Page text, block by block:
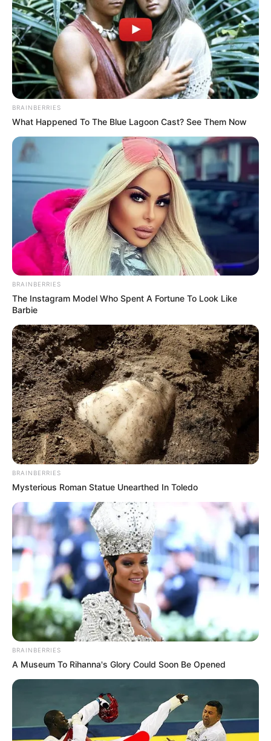
BRAINBERRIES
What Happened To The Blue Lagoon Cast? See Them Now
BRAINBERRIES
The Instagram Model Who Spent A Fortune To Look Like
Barbie
BRAINBERRIES
Mysterious Roman Statue Unearthed In Toledo
BRAINBERRIES
A Museum To Rihanna's Glory Could Soon Be Opened